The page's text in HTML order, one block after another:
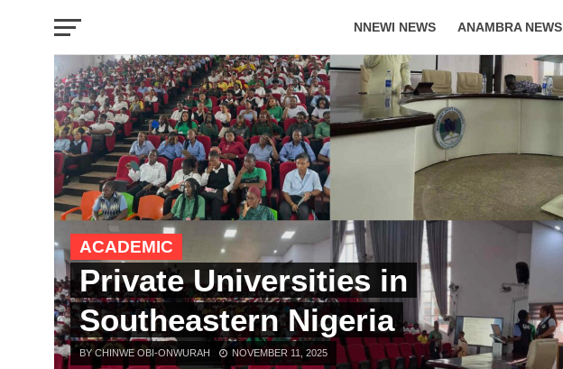
NNEWI NEWS ANAMBRA NEWS
EVENTS LIFESTYLE
ACADEMIC
Private Universities in
Southeastern Nigeria
BY CHINWE OBI-ONWURAH NOVEMBER 11, 2025